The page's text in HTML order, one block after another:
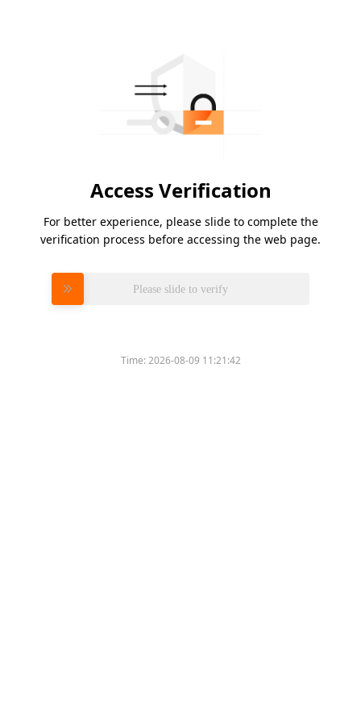
Access Verification
For better experience, please slide to complete the
verification process before accessing the web page.
Please slide to verify
Time:2026-08-09 11:21:42